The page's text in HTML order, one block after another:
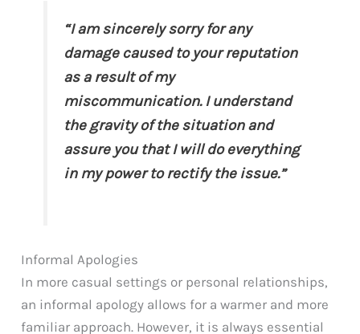
“I am sincerely sorry for any
damage caused to your reputation
as a result of my
miscommunication. I understand
the gravity of the situation and
assure you that I will do everything
in my power to rectify the issue.”
Informal Apologies
In more casual settings or personal relationships,
an informal apology allows for a warmer and more
familiar approach. However, it is always essential